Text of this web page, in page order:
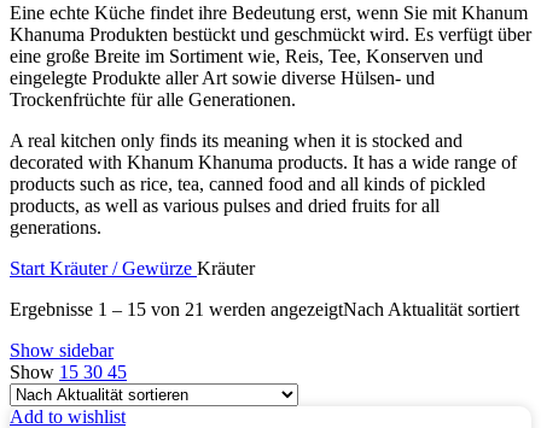
Eine echte Küche findet ihre Bedeutung erst, wenn Sie mit Khanum
Khanuma Produkten bestückt und geschmückt wird. Es verfügt über
eine große Breite im Sortiment wie, Reis, Tee, Konserven und
eingelegte Produkte aller Art sowie diverse Hülsen- und
Trockenfrüchte für alle Generationen.
A real kitchen only finds its meaning when it is stocked and
decorated with Khanum Khanuma products. It has a wide range of
products such as rice, tea, canned food and all kinds of pickled
products, as well as various pulses and dried fruits for all
generations.
Start Kräuter / Gewürze Kräuter
Ergebnisse 1 – 15 von 21 werden angezeigtNach Aktualität sortiert
Show sidebar
Show 15 30 45
Add to wishlist